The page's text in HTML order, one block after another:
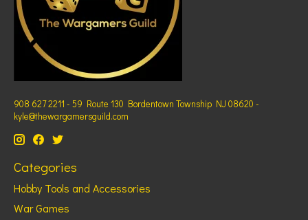
908 627 2211 - 59 Route 130 Bordentown Township NJ 08620 -
kyle@thewargamersguild.com
Categories
Hobby Tools and Accessories
War Games